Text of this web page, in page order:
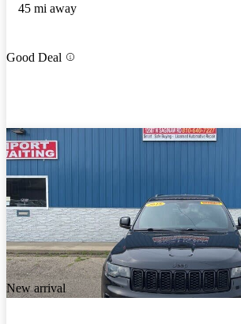
45 mi away
Good Deal
New arrival